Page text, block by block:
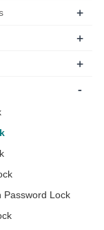
+
+
+
-
Password Lock